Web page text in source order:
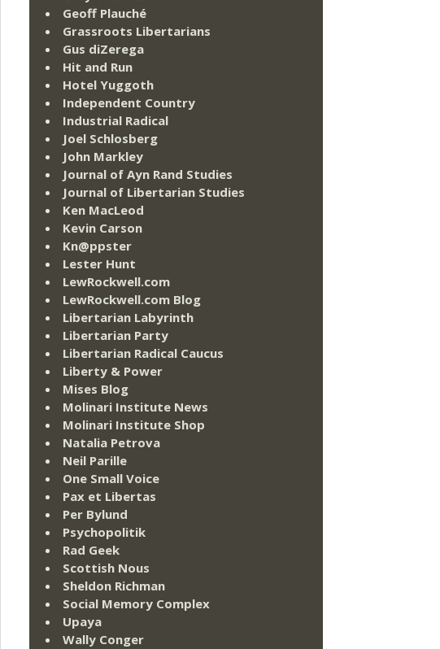
Geoff Plauché
Grassroots Libertarians
Gus diZerega
Hit and Run
Hotel Yuggoth
Independent Country
Industrial Radical
Joel Schlosberg
John Markley
Journal of Ayn Rand Studies
Journal of Libertarian Studies
Ken MacLeod
Kevin Carson
Kn@ppster
Lester Hunt
LewRockwell.com
LewRockwell.com Blog
Libertarian Labyrinth
Libertarian Party
Libertarian Radical Caucus
Liberty & Power
Mises Blog
Molinari Institute News
Molinari Institute Shop
Natalia Petrova
Neil Parille
One Small Voice
Pax et Libertas
Per Bylund
Psychopolitik
Rad Geek
Scottish Nous
Sheldon Richman
Social Memory Complex
Upaya
Wally Conger